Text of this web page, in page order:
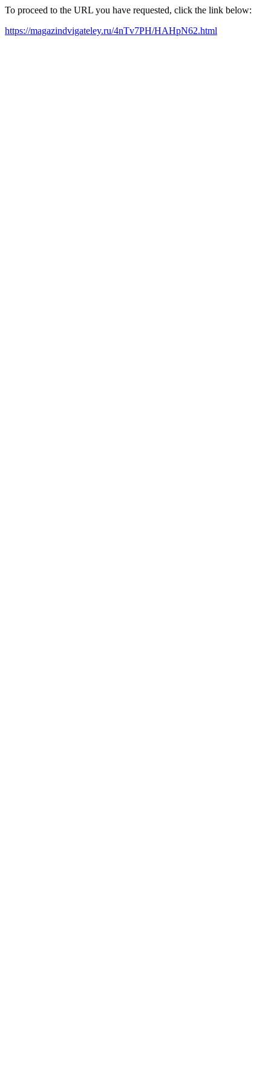
To proceed to the URL you have requested, click the link below:
https://magazindvigateley.ru/4nTv7PH/HAHpN62.html